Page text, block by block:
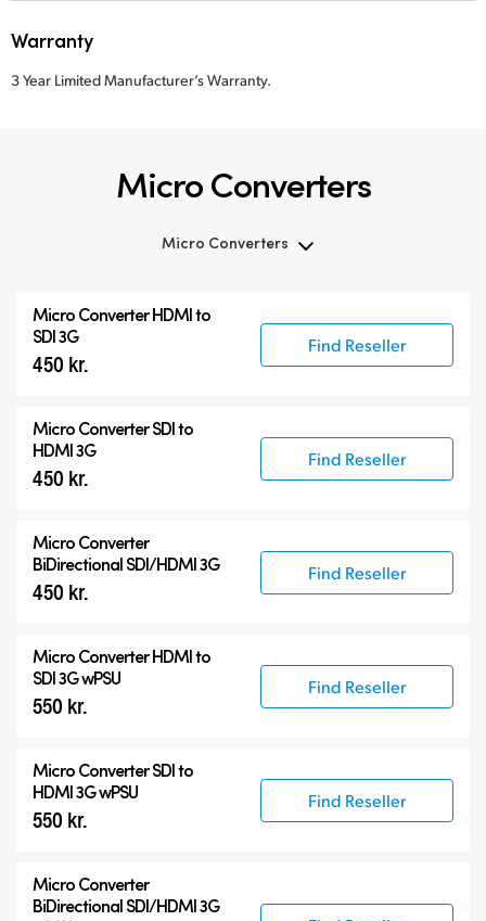
Warranty
3 Year Limited Manufacturer’s Warranty.
Micro Converters
Micro Converters
Accessories
Micro ConverterHDMI to
SDI 3G
450 kr.
Find Reseller
Micro ConverterSDI to
HDMI 3G
450 kr.
Find Reseller
Micro Converter
BiDirectional SDI/HDMI 3G
450 kr.
Find Reseller
Micro ConverterHDMI to
SDI 3G wPSU
550 kr.
Find Reseller
Micro ConverterSDI to
HDMI 3G wPSU
550 kr.
Find Reseller
Micro Converter
BiDirectional SDI/HDMI 3G